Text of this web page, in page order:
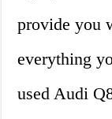
provide you
everything
used Audi